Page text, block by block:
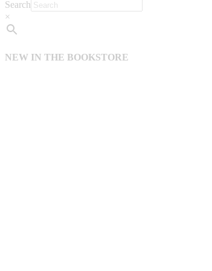
Search
×
NEW IN THE BOOKSTORE